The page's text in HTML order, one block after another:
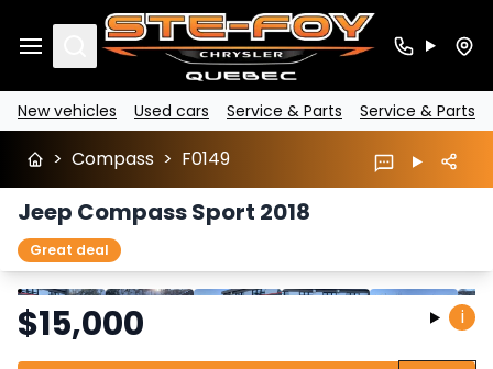
Search
New vehicles Used cars Service & Parts Service & Parts
> Compass > F0149
Jeep Compass Sport 2018
Great deal
StopPrevious
$15,000 i